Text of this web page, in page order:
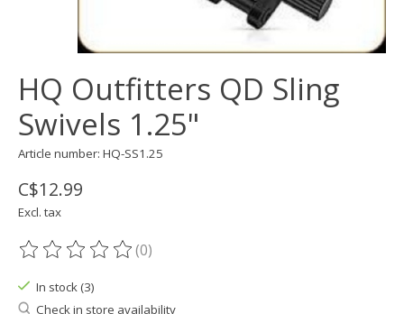
HQ Outfitters QD Sling
Swivels 1.25"
Article number: HQ-SS1.25
C$12.99
Excl. tax
The rating of this product is
(0)
In stock (3)
Check in store availability